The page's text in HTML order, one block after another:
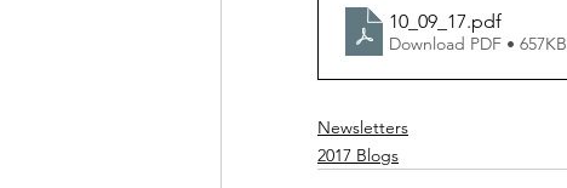
10_09_17.pdf
Download PDF • 657KB
Newsletters
2017 Blogs